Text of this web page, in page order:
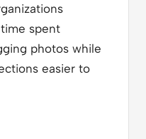
spent
photos while
easier to